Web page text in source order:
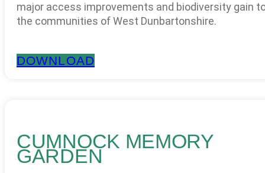
major access improvements and biodiversity gain
the communities of West Dunbartonshire.
DOWNLOAD
CUMNOCK MEMORY
GARDEN